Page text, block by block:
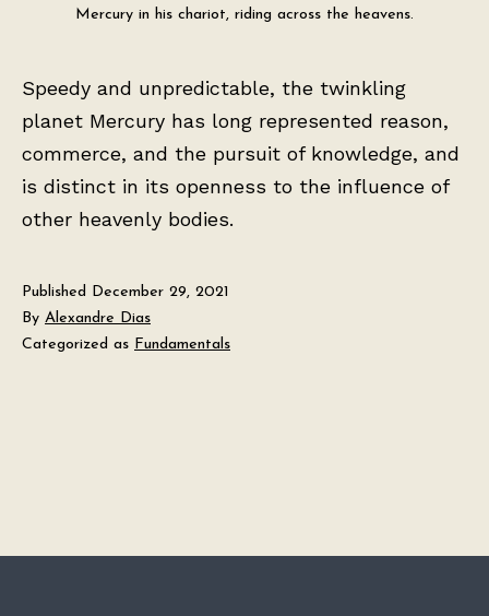
Mercury in his chariot, riding across the heavens.
Speedy and unpredictable, the twinkling
planet Mercury has long represented reason,
commerce, and the pursuit of knowledge, and
is distinct in its openness to the influence of
other heavenly bodies.
Published December 29, 2021
By Alexandre Dias
Categorized as Fundamentals